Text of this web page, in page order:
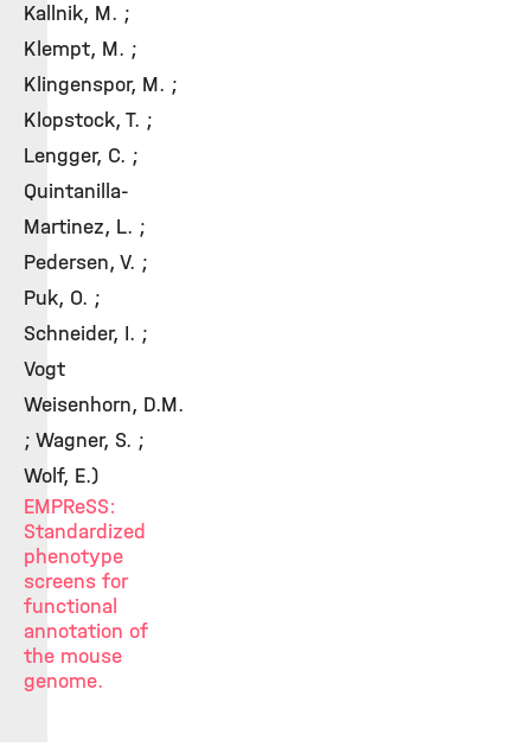
Kallnik, M. ;
Klempt, M. ;
Klingenspor, M. ;
Klopstock, T. ;
Lengger, C. ;
Quintanilla-
Martinez, L. ;
Pedersen, V. ;
Puk, O. ;
Schneider, I. ;
Vogt
Weisenhorn, D.M.
; Wagner, S. ;
Wolf, E.)
EMPReSS:
Standardized
phenotype
screens for
functional
annotation of
the mouse
genome.